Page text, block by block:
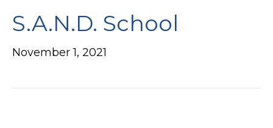
S.A.N.D. School
November 1, 2021